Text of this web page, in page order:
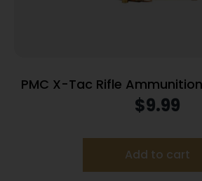
PMC X-Tac Rifle
gr FMJBT 3120 fps
$9.99
Add to cart